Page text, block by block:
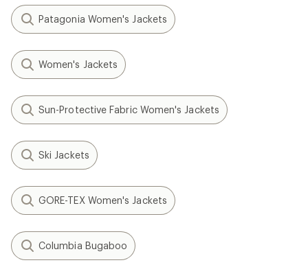
Patagonia Women's Jackets
Women's Jackets
Sun-Protective Fabric Women's Jackets
Ski Jackets
GORE-TEX Women's Jackets
Columbia Bugaboo